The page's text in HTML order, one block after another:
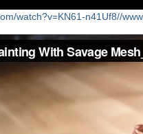
watch?v=KN61-n41Uf8//